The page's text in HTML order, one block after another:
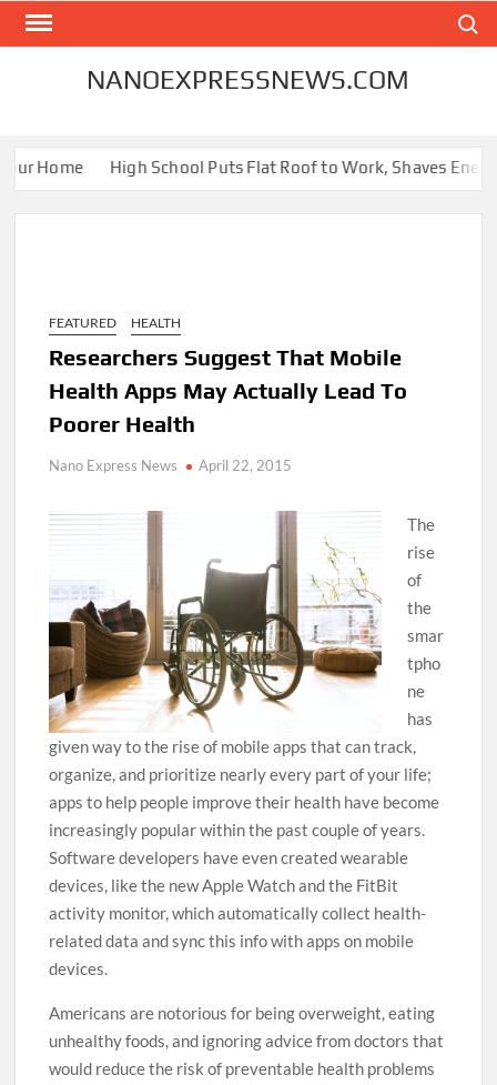
Skip
NANOEXPRESSNEWS.COM
Home High School Puts Flat Roof to Work, Shaves Energy
FEATURED HEALTH
Researchers Suggest That Mobile
Health Apps May Actually Lead To
Poorer Health
Nano Express News April 22, 2015
The
rise
of
the
smar
tpho
ne
has
given way to the rise of mobile apps that can track,
organize, and prioritize nearly every part of your life;
apps to help people improve their health have become
increasingly popular within the past couple of years.
Software developers have even created wearable
devices, like the new Apple Watch and the FitBit
activity monitor, which automatically collect health-
related data and sync this info with apps on mobile
devices.
Americans are notorious for being overweight, eating
unhealthy foods, and ignoring advice from doctors that
would reduce the risk of preventable health problems